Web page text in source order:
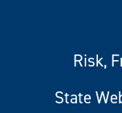
Risk,
State